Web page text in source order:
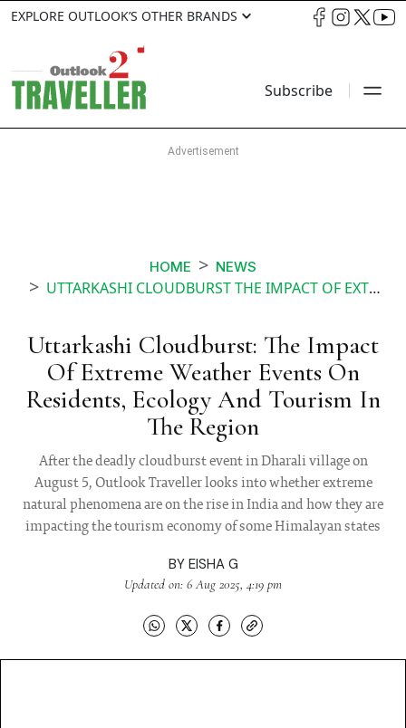
EXPLORE OUTLOOK’S OTHER BRANDS
Subscribe
HOME NEWS
UTTARKASHI CLOUDBURST THE IMPACT OF EXTREME WEATHER EVENTS ON RESIDENTS ECOLOGY AND TOURISM IN THE REGION
Uttarkashi Cloudburst: The Impact
Of Extreme Weather Events On
Residents, Ecology And Tourism In
The Region
After the deadly cloudburst event in Dharali village on
August 5, Outlook Traveller looks into whether extreme
natural phenomena are on the rise in India and how they are
impacting the tourism economy of some Himalayan states
BY EISHA G
Updated on: 6 Aug 2025, 4:19 pm